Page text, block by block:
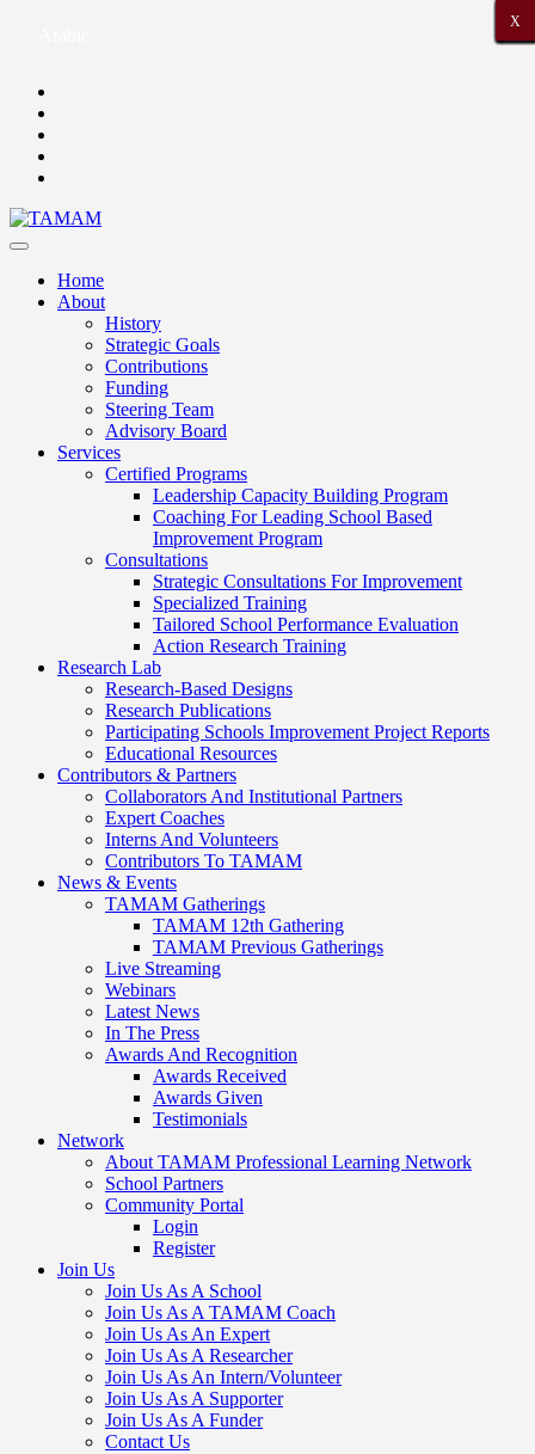
Home
About
History
Strategic Goals
Contributions
Funding
Steering Team
Advisory Board
Services
Certified Programs
Leadership Capacity Building Program
Coaching For Leading School Based
Improvement Program
Consultations
Strategic Consultations For Improvement
Specialized Training
Tailored School Performance Evaluation
Action Research Training
Research Lab
Research-Based Designs
Research Publications
Participating Schools Improvement Project Reports
Educational Resources
Contributors & Partners
Collaborators And Institutional Partners
Expert Coaches
Interns And Volunteers
Contributors To TAMAM
News & Events
TAMAM Gatherings
TAMAM 12th Gathering
TAMAM Previous Gatherings
Live Streaming
Webinars
Latest News
In The Press
Awards And Recognition
Awards Received
Awards Given
Testimonials
Network
About TAMAM Professional Learning Network
School Partners
Community Portal
Login
Register
Join Us
Join Us As A School
Join Us As A TAMAM Coach
Join Us As An Expert
Join Us As A Researcher
Join Us As An Intern/Volunteer
Join Us As A Supporter
Join Us As A Funder
Contact Us
X
X
X
X
X
X
X
X
X
X
X
X
X
X
X
X
X
X
X
X
X